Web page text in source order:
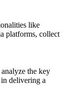
like
platforms, collect
the key
delivering a